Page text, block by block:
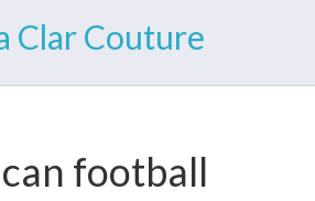
Clar Couture
football